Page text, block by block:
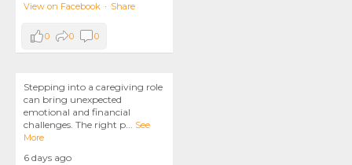
View on Facebook · Share
0 0 0
Stepping into a caregiving role
can bring unexpected
emotional and financial
challenges. The right p... See
More
6 days ago